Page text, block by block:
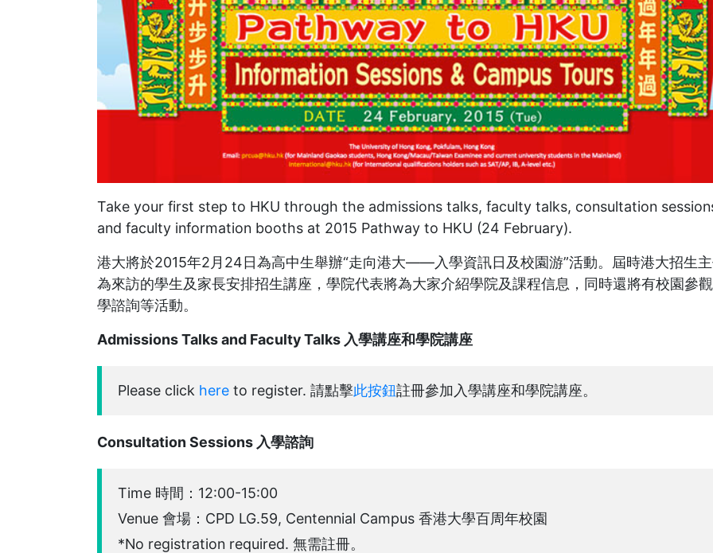
Take your first step to HKU through the admissions talks, faculty talks, consultation
and faculty information booths at 2015 Pathway to HKU (24 February).
港大將於2015年2月24日為高中生舉辦“走向港大——入學資訊日及校園游”活動。屆時港大招生
為來訪的學生及家長安排招生講座，學院代表將為大家介紹學院及課程信息，同時還將有校園參
學諮詢等活動。
Admissions Talks and Faculty Talks 入學講座和學院講座
Please click here to register. 請點擊此按鈕註冊參加入學講座和學院講座。
Consultation Sessions 入學諮詢
Time 時間：12:00-15:00
Venue 會場：CPD LG.59, Centennial Campus 香港大學百周年校園
*No registration required. 無需註冊。